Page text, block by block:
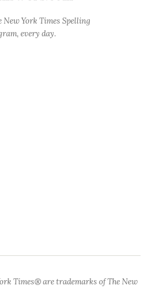
York Times Spelling
every day.
Times® are trademarks of The New